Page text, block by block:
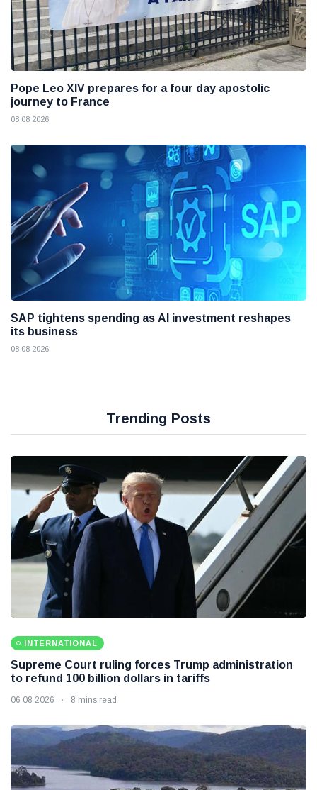
Pope Leo XIV prepares for a four day apostolic
journey to France
08 08 2026
SAP tightens spending as AI investment reshapes
its business
08 08 2026
Trending Posts
INTERNATIONAL
Supreme Court ruling forces Trump administration
to refund 100 billion dollars in tariffs
06 08 2026 8 mins read